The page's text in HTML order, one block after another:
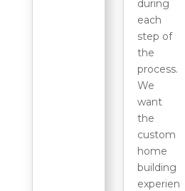
during
each
step of
the
process.
We
want
the
custom
home
building
experien